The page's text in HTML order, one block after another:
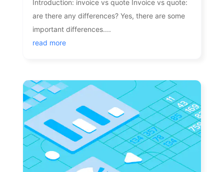
Introduction: invoice vs quote Invoice vs quote:
are there any differences? Yes, there are some
important differences....
read more